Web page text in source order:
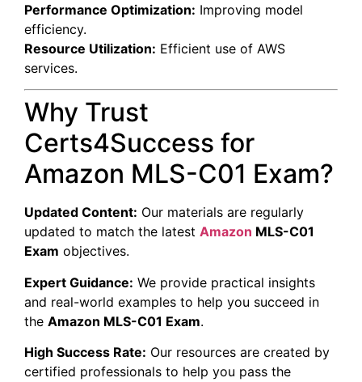
Performance Optimization: Improving model
efficiency.
Resource Utilization: Efficient use of AWS
services.
Why Trust
Certs4Success for
Amazon MLS-C01 Exam?
Updated Content: Our materials are regularly
updated to match the latest Amazon MLS-C01
Exam objectives.
Expert Guidance: We provide practical insights
and real-world examples to help you succeed in
the Amazon MLS-C01 Exam.
High Success Rate: Our resources are created by
certified professionals to help you pass the